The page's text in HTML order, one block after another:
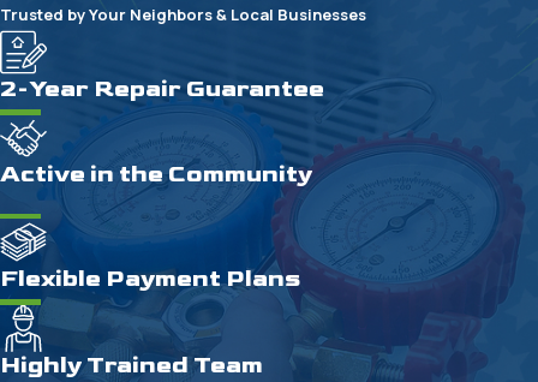
Trusted by Your Neighbors & Local Businesses
2-Year Repair Guarantee
Active in the Community
Flexible Payment Plans
Highly Trained Team